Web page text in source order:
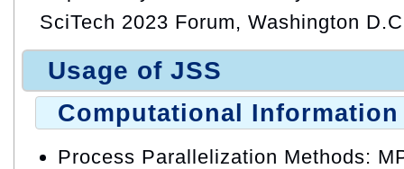
SciTech 2023 Forum, Washington
Usage of JSS
Computational Information
Process Parallelization Methods: